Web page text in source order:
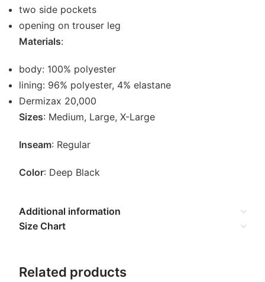
two side pockets
opening on trouser leg
Materials:
body: 100% polyester
lining: 96% polyester, 4% elastane
Dermizax 20,000
Sizes: Medium, Large, X-Large
Inseam: Regular
Color: Deep Black
Additional information
Size Chart
Related products